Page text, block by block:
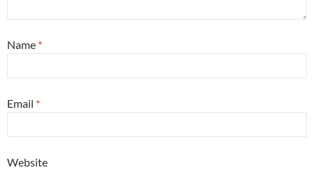
Name *
Email *
Website